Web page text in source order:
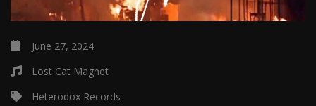
June 27, 2024
Lost Cat Magnet
Heterodox Records